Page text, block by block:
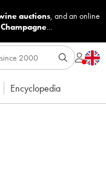
auctions, and an online
Champagne...
Encyclopedia